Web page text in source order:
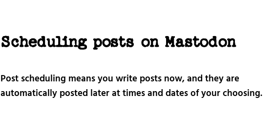
Scheduling posts on Mastodon
Post scheduling means you write posts now, and they are
automatically posted later at times and dates of your choosing.